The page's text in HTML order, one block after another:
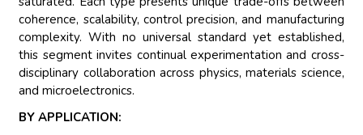
coherence, scalability, control precision, and manufacturing
complexity. With no universal standard yet established,
this segment invites continual experimentation and cross-
disciplinary collaboration across physics, materials science,
and microelectronics.
BY APPLICATION: